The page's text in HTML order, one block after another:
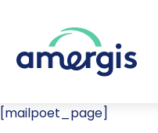
[mailpoet_page]